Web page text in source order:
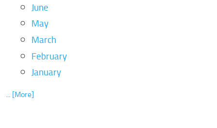
June
May
March
February
January
... [More]